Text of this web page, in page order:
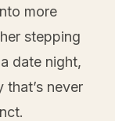
more
stepping
date night,
never